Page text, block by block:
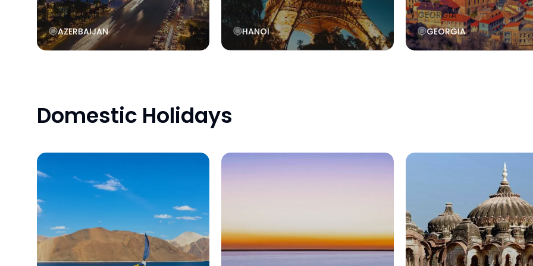
AZERBAIJAN
AZERBAIJAN
HANOI
HANOI
GEORGIA
GEORGIA
Domestic Holidays